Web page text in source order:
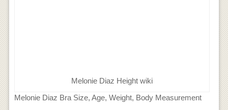
Melonie Diaz Height wiki
Melonie Diaz Bra Size, Age, Weight, Body Measurement